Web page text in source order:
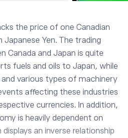
the price of one Canadian
Japanese Yen. The trading
Canada and Japan is quite
fuels and oils to Japan, while
various types of machinery
affecting these industries
currencies. In addition,
is heavily dependent on
an inverse relationship